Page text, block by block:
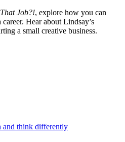
Job?!, explore how you can
Hear about Lindsay’s
a small creative business.
and think differently